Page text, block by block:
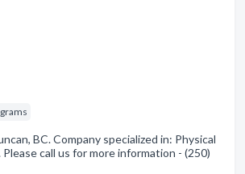
BC. Company specialized in: Physical
call us for more information - (250)